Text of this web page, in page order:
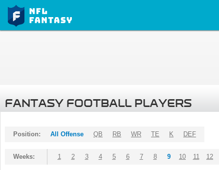
FANTASY FOOTBALL PLAYERS
Position: All Offense QB RB WR TE K DEF
Weeks: 1 2 3 4 5 6 7 8 9 10 11 12